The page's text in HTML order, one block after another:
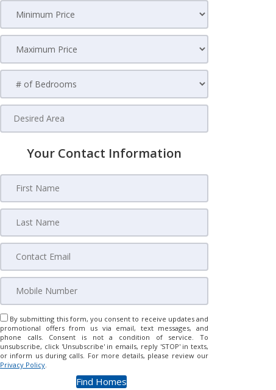
Your Contact Information
By submitting this form, you consent to receive updates and
promotional offers from us via email, text messages, and
phone calls. Consent is not a condition of service. To
unsubscribe, click 'Unsubscribe' in emails, reply 'STOP' in texts,
or inform us during calls. For more details, please review our
Privacy Policy.